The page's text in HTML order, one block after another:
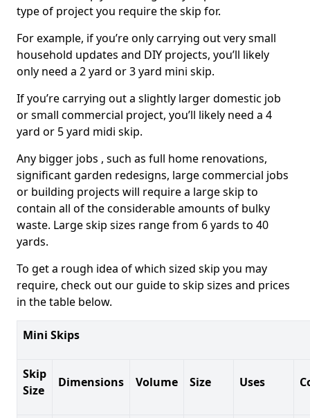
type of project you require the skip for.
For example, if you’re only carrying out very small
household updates and DIY projects, you’ll likely
only need a 2 yard or 3 yard mini skip.
If you’re carrying out a slightly larger domestic job
or small commercial project, you’ll likely need a 4
yard or 5 yard midi skip.
Any bigger jobs , such as full home renovations,
significant garden redesigns, large commercial jobs
or building projects will require a large skip to
contain all of the considerable amounts of bulky
waste. Large skip sizes range from 6 yards to 40
yards.
To get a rough idea of which sized skip you may
require, check out our guide to skip sizes and prices
in the table below.
Mini Skips
Skip
Size
Dimensions Volume Size Uses